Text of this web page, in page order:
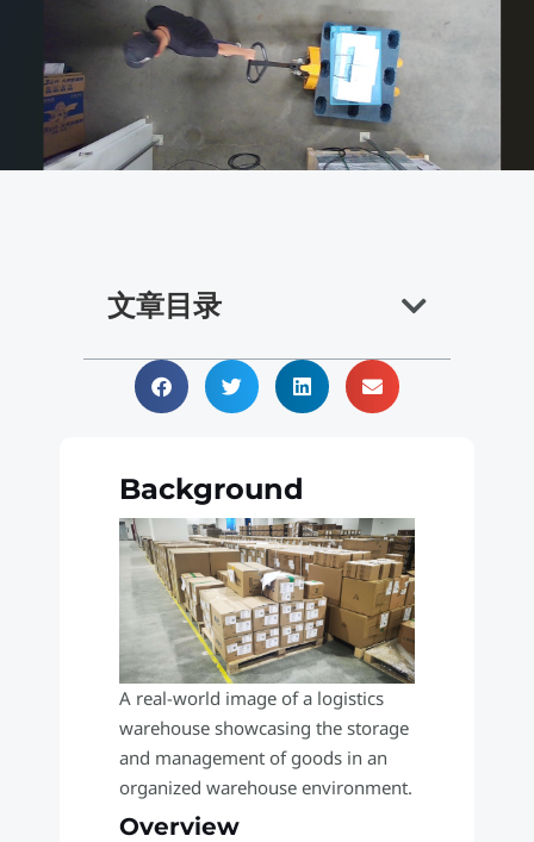
文章目录
Background
A real-world image of a logistics
warehouse showcasing the storage
and management of goods in an
organized warehouse environment.
Overview